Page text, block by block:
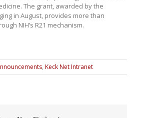
The grant, awarded by the
in August, provides more than
NIH’s R21 mechanism.
, Keck Net Intranet